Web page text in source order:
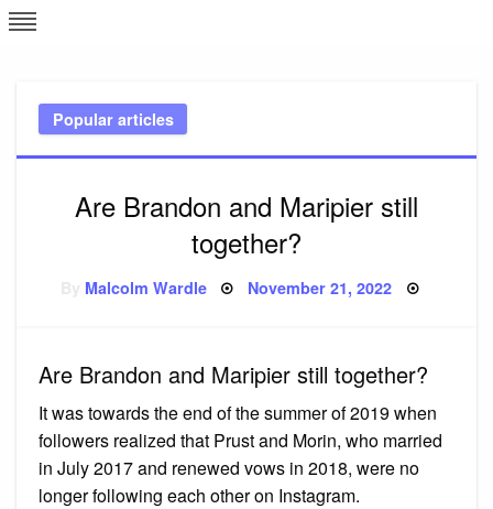
Skip
to
Popular articles
Are Brandon and Maripier still
together?
Malcolm Wardle Posted
November 21, 2022
Are Brandon and Maripier still together?
It was towards the end of the summer of 2019 when
followers realized that Prust and Morin, who married
in July 2017 and renewed vows in 2018, were no
longer following each other on Instagram.